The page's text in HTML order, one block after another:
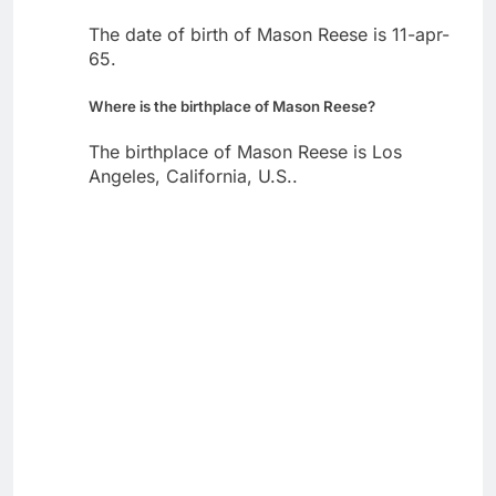
The date of birth of Mason Reese is 11-apr-
65.
Where is the birthplace of Mason Reese?
The birthplace of Mason Reese is Los
Angeles, California, U.S..